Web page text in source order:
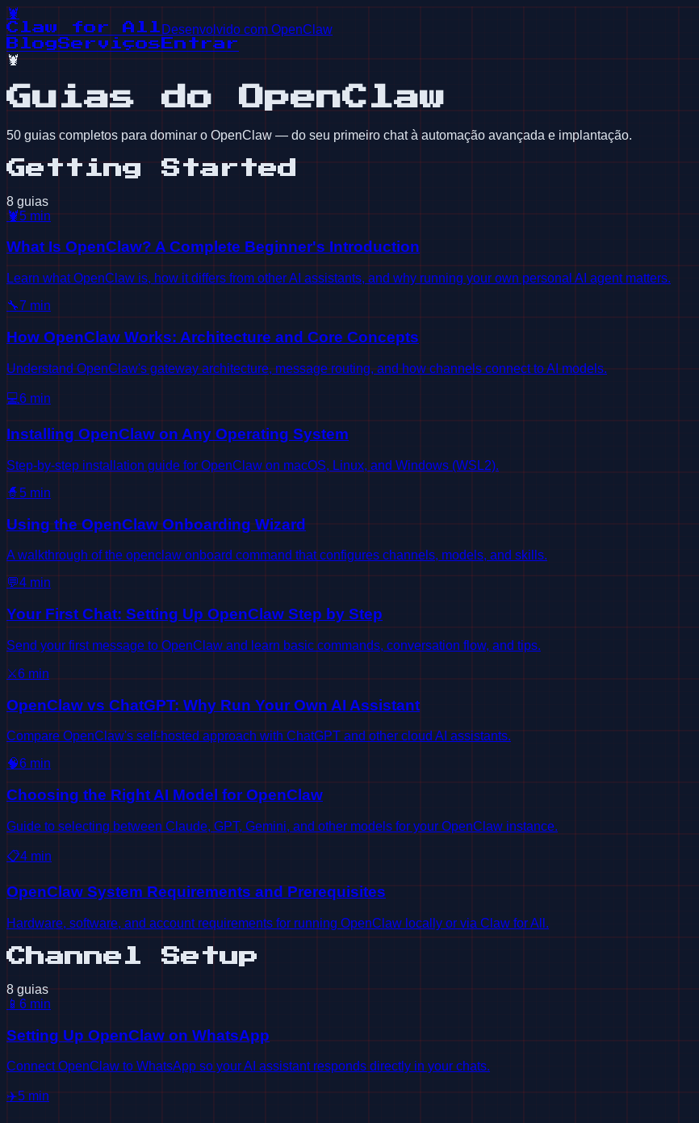
🦞
Claw for All Desenvolvido com OpenClaw
BlogServiços Entrar
🦞
Guias do OpenClaw
50 guias completos para dominar o OpenClaw — do seu primeiro chat à automação avançada e implantação.
Getting Started
8 guias
🦞5 min
What Is OpenClaw? A Complete Beginner's Introduction
Learn what OpenClaw is, how it differs from other AI assistants, and why running your own personal AI agent matters.
🔧7 min
How OpenClaw Works: Architecture and Core Concepts
Understand OpenClaw's gateway architecture, message routing, and how channels connect to AI models.
💻6 min
Installing OpenClaw on Any Operating System
Step-by-step installation guide for OpenClaw on macOS, Linux, and Windows (WSL2).
🧙5 min
Using the OpenClaw Onboarding Wizard
A walkthrough of the openclaw onboard command that configures channels, models, and skills.
💬4 min
Your First Chat: Setting Up OpenClaw Step by Step
Send your first message to OpenClaw and learn basic commands, conversation flow, and tips.
⚔️6 min
OpenClaw vs ChatGPT: Why Run Your Own AI Assistant
Compare OpenClaw's self-hosted approach with ChatGPT and other cloud AI assistants.
🧠6 min
Choosing the Right AI Model for OpenClaw
Guide to selecting between Claude, GPT, Gemini, and other models for your OpenClaw instance.
📋4 min
OpenClaw System Requirements and Prerequisites
Hardware, software, and account requirements for running OpenClaw locally or via Claw for All.
Channel Setup
8 guias
📱 6 min
Setting Up OpenClaw on WhatsApp
Connect OpenClaw to WhatsApp so your AI assistant responds directly in your chats.
✈️5 min